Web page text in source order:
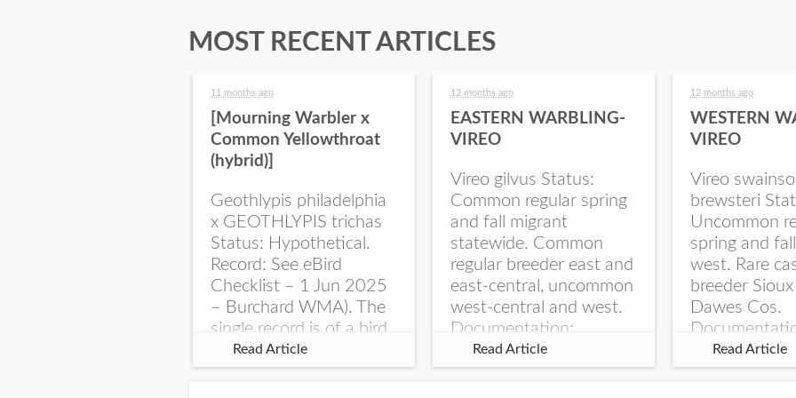
MOST RECENT ARTICLES
11 months ago
[Mourning Warbler x
Common Yellowthroat
(hybrid)]
Geothlypis philadelphia
x GEOTHLYPIS trichas
Status: Hypothetical.
Record: See eBird
Checklist – 1 Jun 2025
– Burchard WMA). The
single record is of a bird
singing a perplexing
song at Burchard...
Read Article
12 months ago
EASTERN WARBLING-
VIREO
Vireo gilvus Status:
Common regular spring
and fall migrant
statewide. Common
regular breeder east and
east-central, uncommon
west-central and west.
Documentation:
Specimen: UNSM
ZM6789, 26 Apr...
Read Article
12 months ago
WESTERN
VIREO
Vireo
brewsteri
Uncommon
spring and
west. Rare
breeder
Dawes Cos.
Specimen:
ZM6788, 23
Read Article